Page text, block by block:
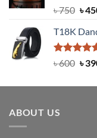
Rated5.00
৳750
was:
৳
৳
T18K
Rated5.00
৳600
was:
৳
ABOUT US